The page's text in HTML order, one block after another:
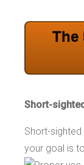
The
Short-
Short-
your goal is